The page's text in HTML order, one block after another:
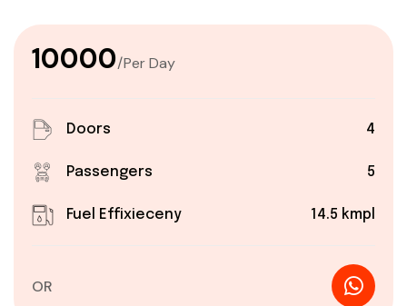
₹10000/Per Day
Doors 4
Passengers 5
Fuel Effixieceny 14.5 kmpl
OR